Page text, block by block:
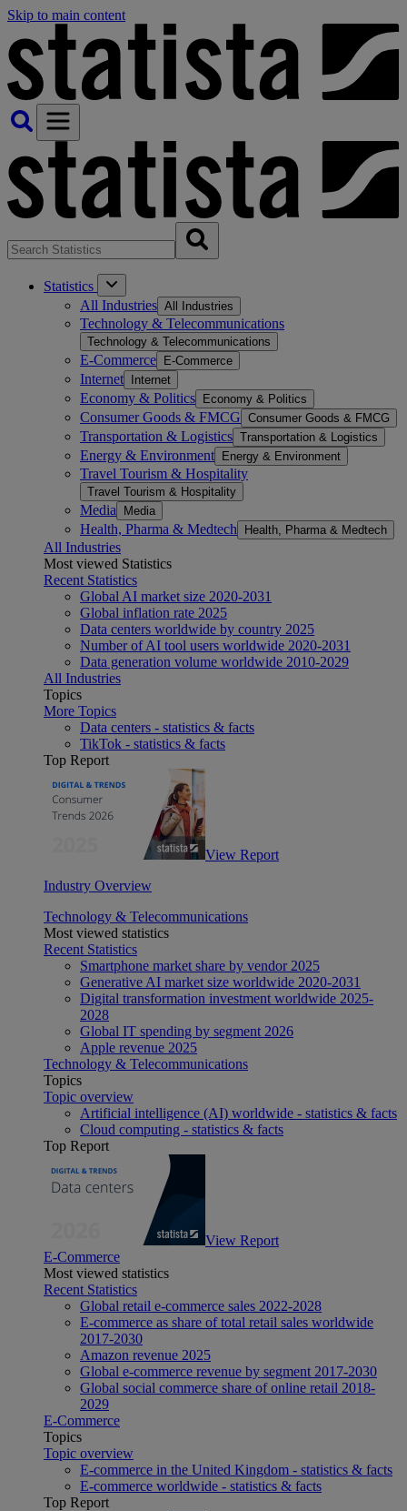
Skip to main content
Statistics
All Industries All Industries
Technology & Telecommunications
Technology & Telecommunications
E-Commerce E-Commerce
Internet Internet
Economy & Politics Economy & Politics
Consumer Goods & FMCG Consumer Goods & FMCG
Transportation & Logistics Transportation & Logistics
Energy & Environment Energy & Environment
Travel Tourism & Hospitality
Travel Tourism & Hospitality
Media Media
Health, Pharma & Medtech Health, Pharma & Medtech
All Industries
Most viewed Statistics
Recent Statistics
Global AI market size 2020-2031
Global inflation rate 2025
Data centers worldwide by country 2025
Number of AI tool users worldwide 2020-2031
Data generation volume worldwide 2010-2029
All Industries
Topics
More Topics
Data centers - statistics & facts
TikTok - statistics & facts
Top Report
View Report
Industry Overview
Technology & Telecommunications
Most viewed statistics
Recent Statistics
Smartphone market share by vendor 2025
Generative AI market size worldwide 2020-2031
Digital transformation investment worldwide 2025-
2028
Global IT spending by segment 2026
Apple revenue 2025
Technology & Telecommunications
Topics
Topic overview
Artificial intelligence (AI) worldwide - statistics & facts
Cloud computing - statistics & facts
Top Report
View Report
E-Commerce
Most viewed statistics
Recent Statistics
Global retail e-commerce sales 2022-2028
E-commerce as share of total retail sales worldwide
2017-2030
Amazon revenue 2025
Global e-commerce revenue by segment 2017-2030
Global social commerce share of online retail 2018-
2029
E-Commerce
Topics
Topic overview
E-commerce in the United Kingdom - statistics & facts
E-commerce worldwide - statistics & facts
Top Report